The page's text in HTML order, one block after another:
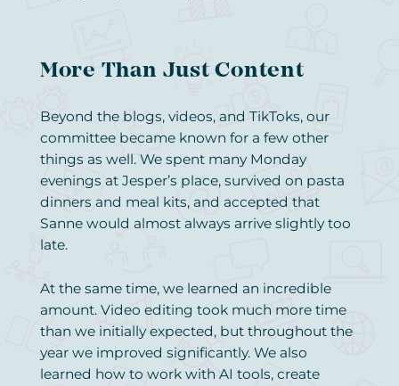
More Than Just Content
Beyond the blogs, videos, and TikToks, our
committee became known for a few other
things as well. We spent many Monday
evenings at Jesper’s place, survived on pasta
dinners and meal kits, and accepted that
Sanne would almost always arrive slightly too
late.
At the same time, we learned an incredible
amount. Video editing took much more time
than we initially expected, but throughout the
year we improved significantly. We also
learned how to work with AI tools, create